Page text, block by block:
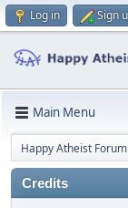
Log in Sign
Main Menu
Happy Atheist Forum
Credits